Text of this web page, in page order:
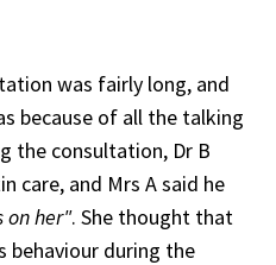
was fairly long, and
because of all the talking
the consultation, Dr B
care, and Mrs A said he
on her". She thought that
behaviour during the